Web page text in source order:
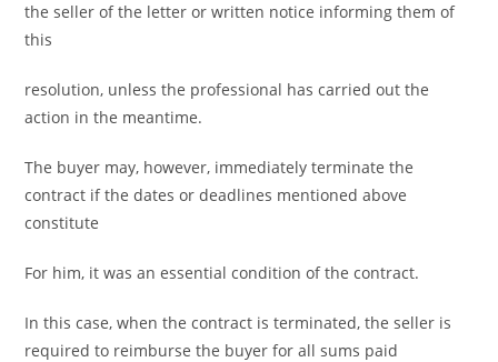
the seller of the letter or written notice informing them of
this
resolution, unless the professional has carried out the
action in the meantime.
The buyer may, however, immediately terminate the
contract if the dates or deadlines mentioned above
constitute
For him, it was an essential condition of the contract.
In this case, when the contract is terminated, the seller is
required to reimburse the buyer for all sums paid